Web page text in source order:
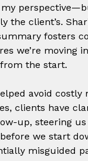
the client’s.
fosters
we’re moving
the start.
avoid costly
clients have
up, steering
we start
misguided